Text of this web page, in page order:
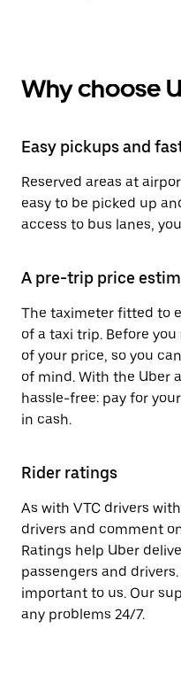
Why choose
Easy pickups and
Reserved areas at
easy to be picked up
access to bus lanes,
A pre-trip price
The taximeter fitted to
of a taxi trip. Before
of your price, so you
of mind. With the Uber
hassle-free: pay for
in cash.
Rider ratings
As with VTC drivers
drivers and comment
Ratings help Uber
passengers and
important to us. Our
any problems 24/7.